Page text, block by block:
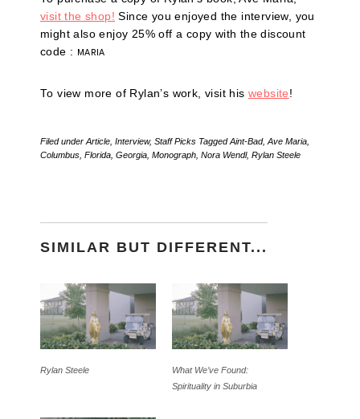
visit the shop! Since you enjoyed the interview, you
might also enjoy 25% off a copy with the discount
code :
MARIA
To view more of Rylan’s work, visit his website !
Filed under Article Interview, Staff Picks TaggedAint-Bad, Ave Maria
Columbus Florida Georgia Monograph Nora Wendl, Rylan Steele
SIMILAR BUT DIFFERENT...
Rylan Steele
What We’ve Found:
Spirituality in Suburbia